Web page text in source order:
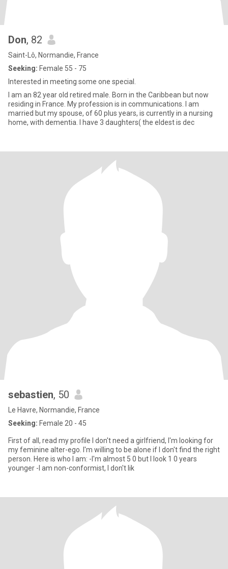
Don, 82
Saint-Lô, Normandie, France
Seeking: Female 55 - 75
Interested in meeting some one special.
I am an 82 year old retired male. Born in the Caribbean but now
residing in France. My profession is in communications. I am
married but my spouse, of 60 plus years, is currently in a nursing
home, with dementia. I have 3 daughters( the eldest is dec
sebastien, 50
Le Havre, Normandie, France
Seeking: Female 20 - 45
First of all, read my profile I don't need a girlfriend, I'm looking for
my feminine alter-ego. I'm willing to be alone if I don't find the right
person. Here is who I am: -I'm almost 5 0 but I look 1 0 years
younger -I am non-conformist, I don't lik